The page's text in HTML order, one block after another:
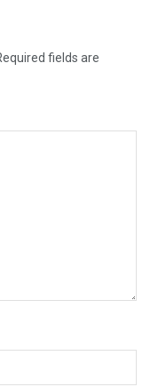
fields are